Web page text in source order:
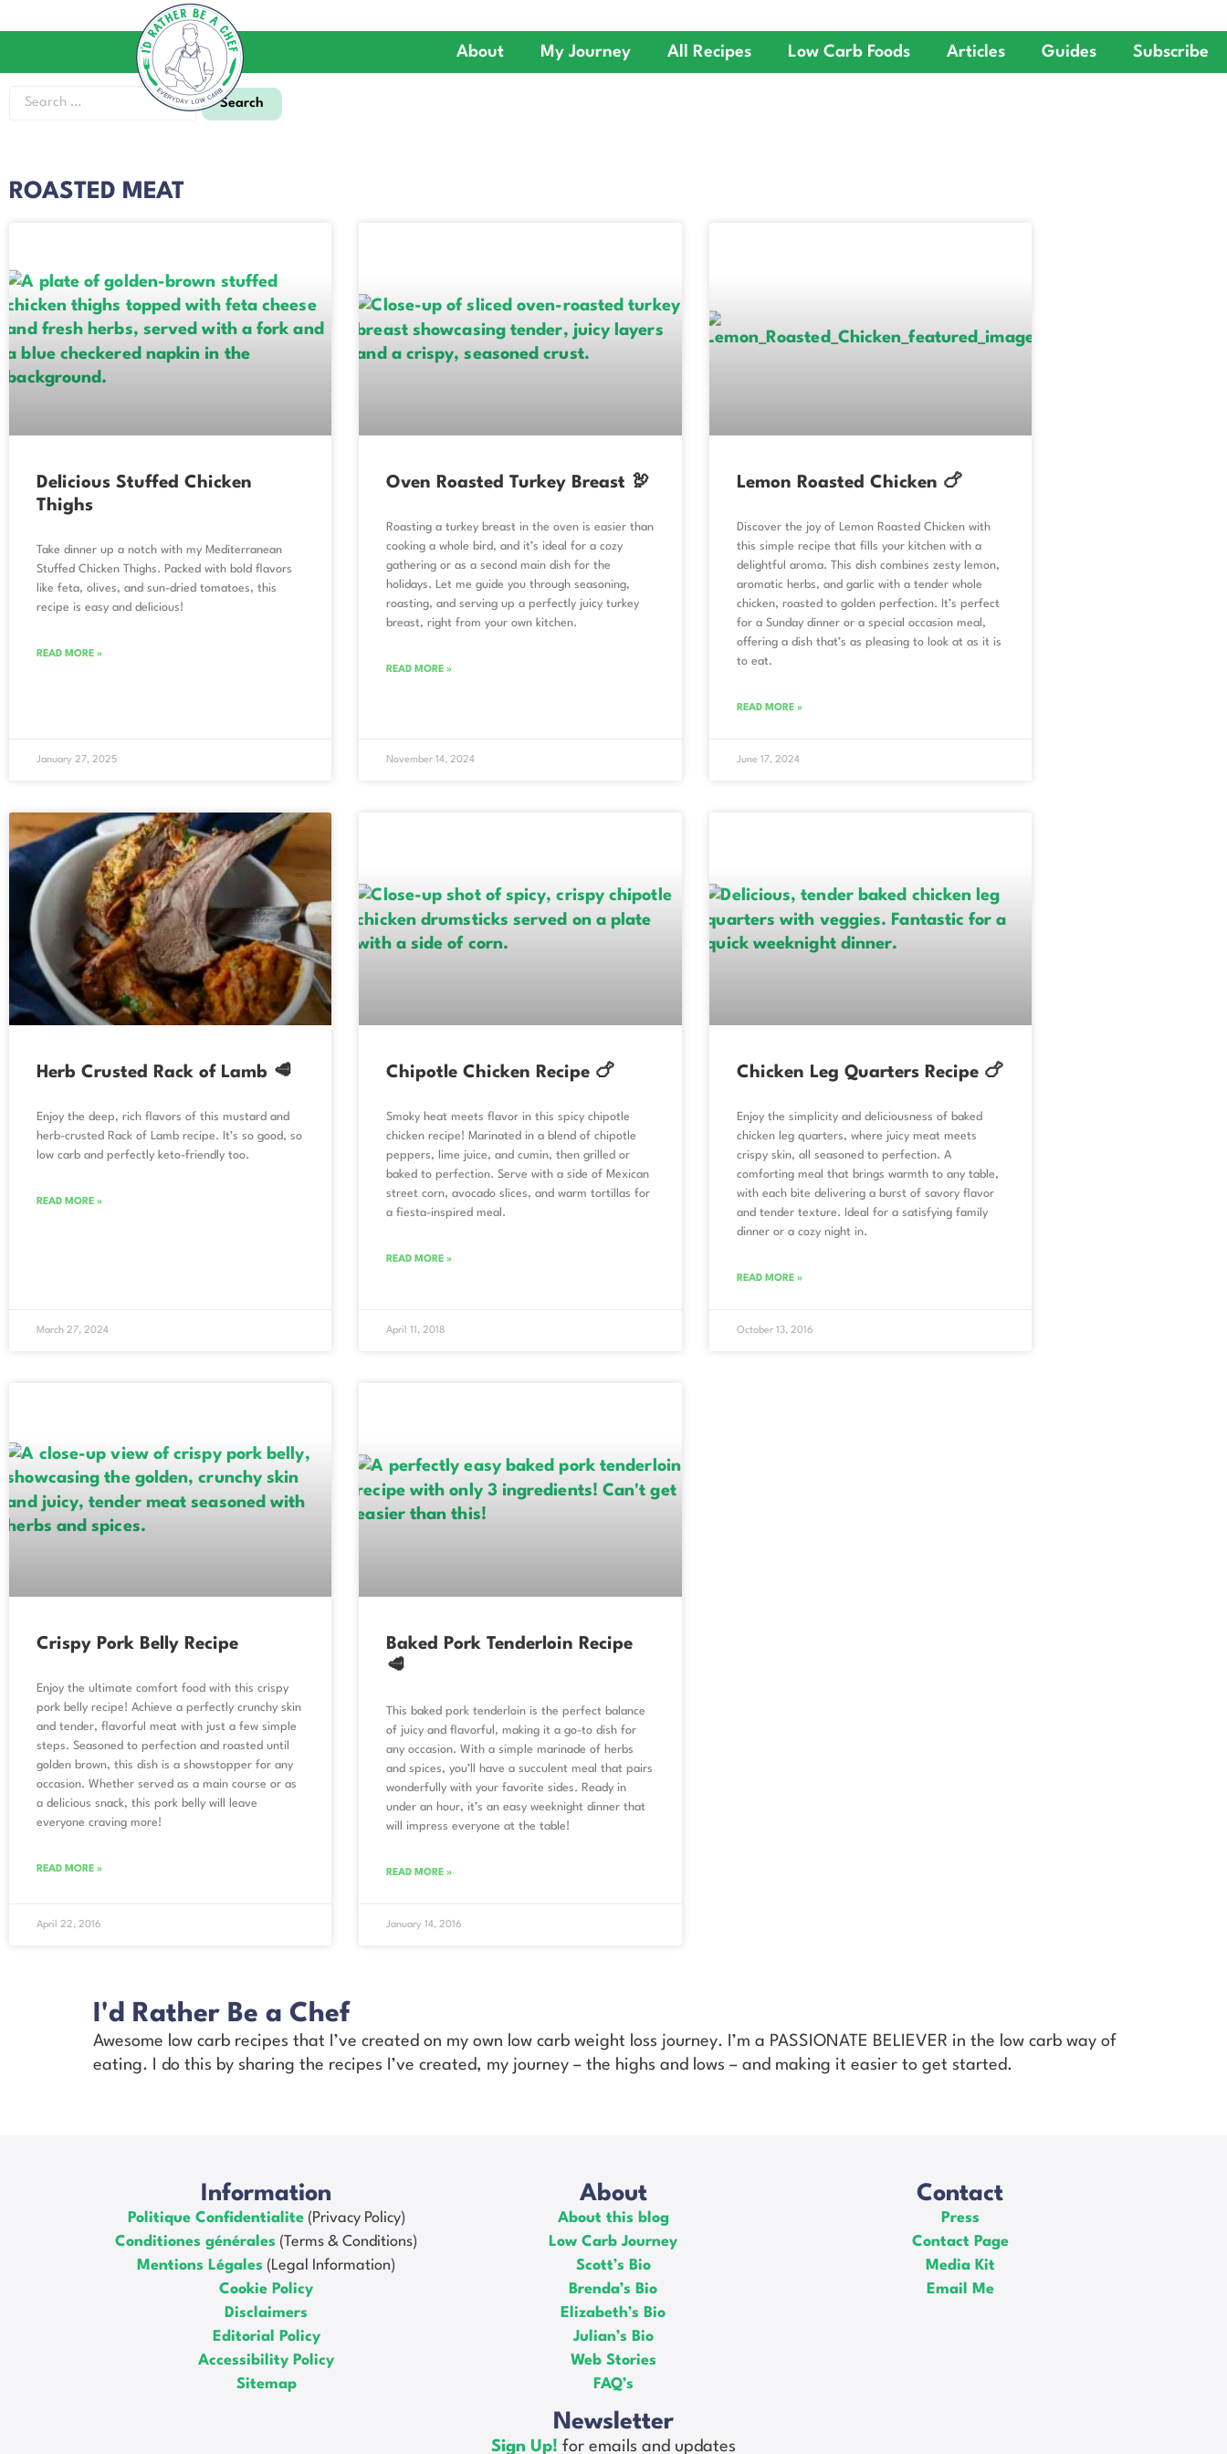
About My Journey All Recipes Low Carb Foods Articles Guides Subscribe
ROASTED MEAT
Delicious Stuffed Chicken
Thighs
Take dinner up a notch with my Mediterranean
Stuffed Chicken Thighs. Packed with bold flavors
like feta, olives, and sun-dried tomatoes, this
recipe is easy and delicious!
READ MORE »
January 27, 2025
Oven Roasted Turkey Breast 🦃
Roasting a turkey breast in the oven is easier than
cooking a whole bird, and it’s ideal for a cozy
gathering or as a second main dish for the
holidays. Let me guide you through seasoning,
roasting, and serving up a perfectly juicy turkey
breast, right from your own kitchen.
READ MORE »
November 14, 2024
Lemon Roasted Chicken 🍗
Discover the joy of Lemon Roasted Chicken with
this simple recipe that fills your kitchen with a
delightful aroma. This dish combines zesty lemon,
aromatic herbs, and garlic with a tender whole
chicken, roasted to golden perfection. It’s perfect
for a Sunday dinner or a special occasion meal,
offering a dish that’s as pleasing to look at as it is
to eat.
READ MORE »
June 17, 2024
Herb Crusted Rack of Lamb 🥩
Enjoy the deep, rich flavors of this mustard and
herb-crusted Rack of Lamb recipe. It’s so good, so
low carb and perfectly keto-friendly too.
READ MORE »
March 27, 2024
Chipotle Chicken Recipe 🍗
Smoky heat meets flavor in this spicy chipotle
chicken recipe! Marinated in a blend of chipotle
peppers, lime juice, and cumin, then grilled or
baked to perfection. Serve with a side of Mexican
street corn, avocado slices, and warm tortillas for
a fiesta-inspired meal.
READ MORE »
April 11, 2018
Chicken Leg Quarters Recipe 🍗
Enjoy the simplicity and deliciousness of baked
chicken leg quarters, where juicy meat meets
crispy skin, all seasoned to perfection. A
comforting meal that brings warmth to any table,
with each bite delivering a burst of savory flavor
and tender texture. Ideal for a satisfying family
dinner or a cozy night in.
READ MORE »
October 13, 2016
Crispy Pork Belly Recipe
Enjoy the ultimate comfort food with this crispy
pork belly recipe! Achieve a perfectly crunchy skin
and tender, flavorful meat with just a few simple
steps. Seasoned to perfection and roasted until
golden brown, this dish is a showstopper for any
occasion. Whether served as a main course or as
a delicious snack, this pork belly will leave
everyone craving more!
READ MORE »
April 22, 2016
Baked Pork Tenderloin Recipe
🥩
This baked pork tenderloin is the perfect balance
of juicy and flavorful, making it a go-to dish for
any occasion. With a simple marinade of herbs
and spices, you’ll have a succulent meal that pairs
wonderfully with your favorite sides. Ready in
under an hour, it’s an easy weeknight dinner that
will impress everyone at the table!
READ MORE »
January 14, 2016
I'd Rather Be a Chef
Awesome low carb recipes that I’ve created on my own low carb weight loss journey. I’m a PASSIONATE BELIEVER in the low carb way of
eating. I do this by sharing the recipes I’ve created, my journey – the highs and lows – and making it easier to get started.
Information
Politique Confidentialite(Privacy Policy)
Conditiones générales (Terms & Conditions)
Mentions Légales (Legal Information)
Cookie Policy
Disclaimers
Editorial Policy
Accessibility Policy
Sitemap
About
About this blog
Low Carb Journey
Scott’s Bio
Brenda’s Bio
Elizabeth’s Bio
Julian’s Bio
Web Stories
FAQ’s
Newsletter
Sign Up! for emails and updates
Contact
Press
Contact Page
Media Kit
Email Me